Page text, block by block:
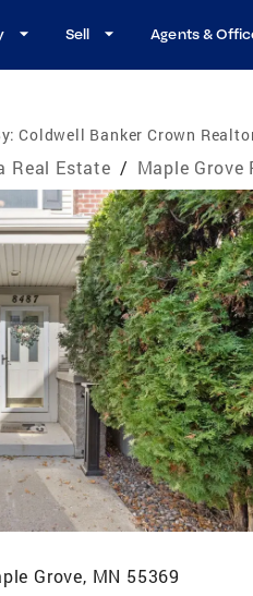
Sell Agents &
Coldwell Banker Crown
Real Estate / Maple Grove
Grove, MN 55369